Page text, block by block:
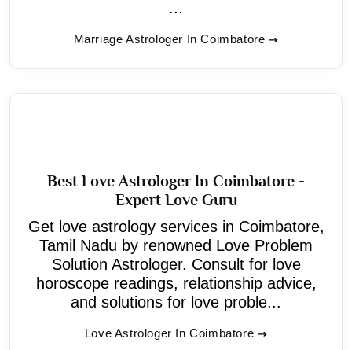
...
Marriage Astrologer In Coimbatore
Best Love Astrologer In Coimbatore -
Expert Love Guru
Get love astrology services in Coimbatore,
Tamil Nadu by renowned Love Problem
Solution Astrologer. Consult for love
horoscope readings, relationship advice,
and solutions for love proble...
Love Astrologer In Coimbatore